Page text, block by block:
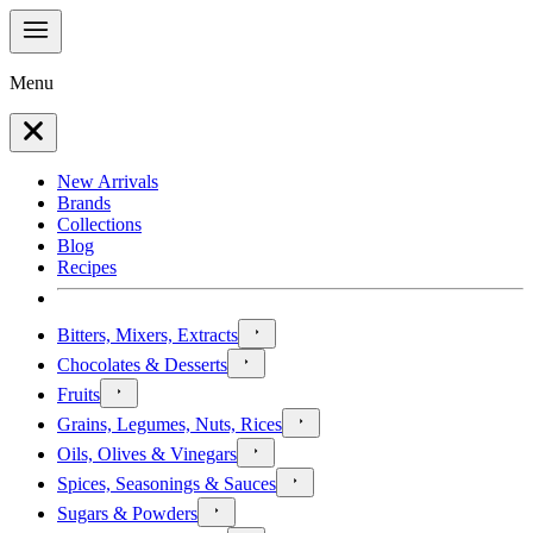
Menu
New Arrivals
Brands
Collections
Blog
Recipes
Bitters, Mixers, Extracts
Chocolates & Desserts
Fruits
Grains, Legumes, Nuts, Rices
Oils, Olives & Vinegars
Spices, Seasonings & Sauces
Sugars & Powders